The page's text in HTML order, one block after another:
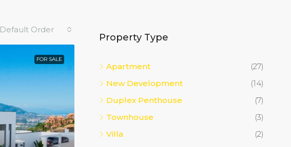
Default Order
FOR SALE
Property Type
Apartment
(27)
New Development
(14)
Duplex Penthouse
(7)
Townhouse
(3)
Villa
(2)